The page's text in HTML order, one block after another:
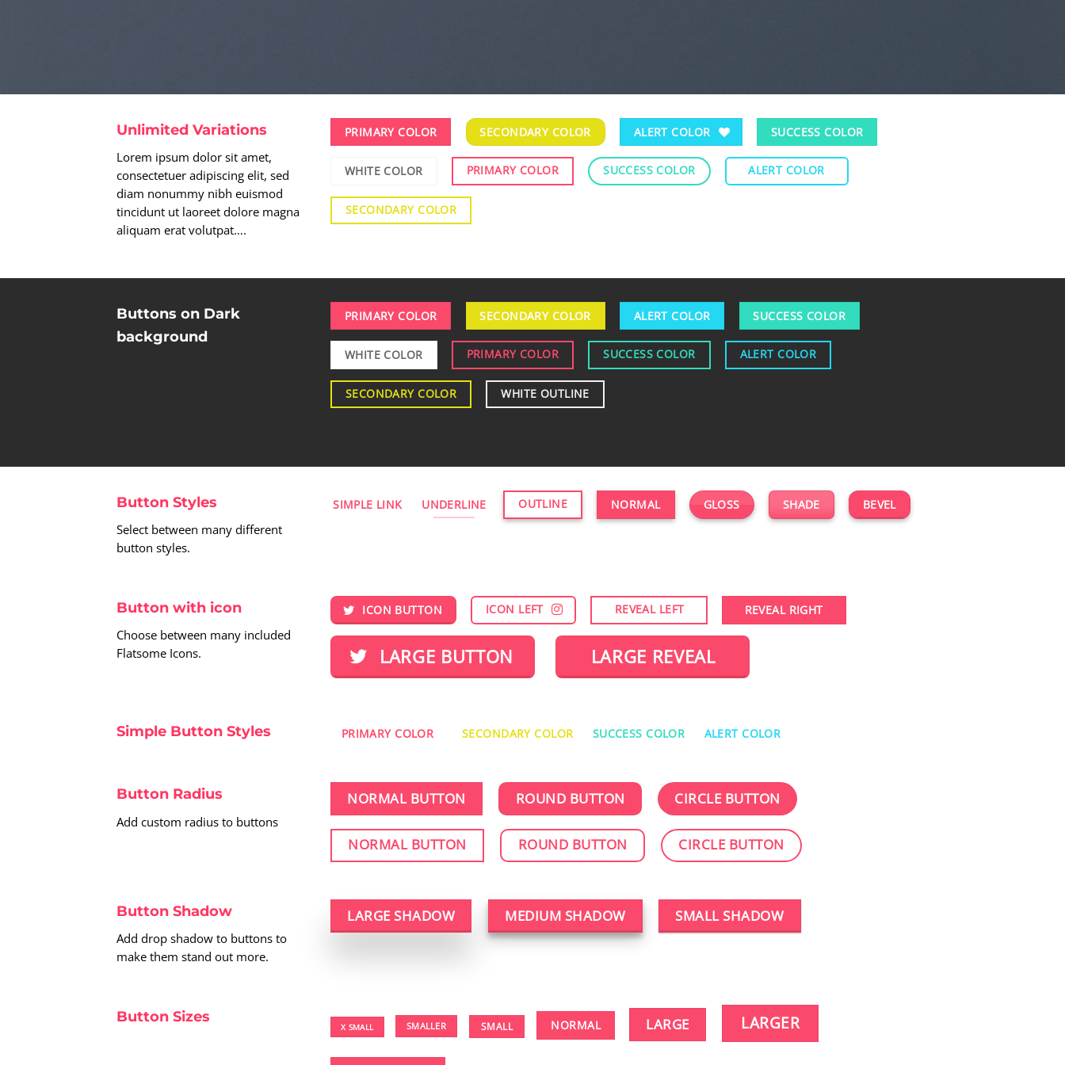
Unlimited Variations
Lorem ipsum dolor sit amet,
consectetuer adipiscing elit, sed
diam nonummy nibh euismod
tincidunt ut laoreet dolore magna
aliquam erat volutpat….
PRIMARY COLOR SECONDARY COLOR ALERT COLOR SUCCESS COLOR
WHITE COLOR PRIMARY COLOR SUCCESS COLOR ALERT COLOR
SECONDARY COLOR
Buttons on Dark
background
PRIMARY COLOR SECONDARY COLOR ALERT COLOR SUCCESS COLOR
WHITE COLOR PRIMARY COLOR SUCCESS COLOR ALERT COLOR
SECONDARY COLOR WHITE OUTLINE
Button Styles
Select between many different
button styles.
SIMPLE LINK UNDERLINE OUTLINE NORMAL GLOSS SHADE BEVEL
Button with icon
Choose between many included
Flatsome Icons.
ICON BUTTON ICON LEFT REVEAL LEFT REVEAL RIGHT
LARGE BUTTON LARGE REVEAL
Simple Button Styles PRIMARY COLOR SECONDARY COLOR SUCCESS COLOR ALERT COLOR
Button Radius
Add custom radius to buttons
NORMAL BUTTON ROUND BUTTON CIRCLE BUTTON
NORMAL BUTTON ROUND BUTTON CIRCLE BUTTON
Button Shadow
Add drop shadow to buttons to
make them stand out more.
LARGE SHADOW MEDIUM SHADOW SMALL SHADOW
Button Sizes
X SMALL SMALLER SMALL NORMAL LARGE LARGER